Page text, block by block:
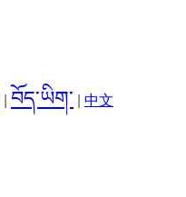
བོད་ཡིག་ 中文